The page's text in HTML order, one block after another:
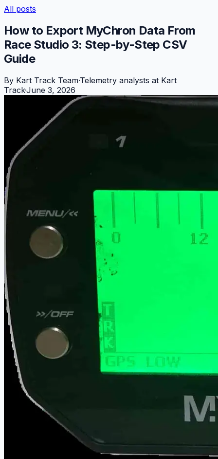
All posts
How to Export MyChron Data From
Race Studio 3: Step-by-Step CSV
Guide
By Kart Track Team·Telemetry analysts at Kart
Track·June 3, 2026